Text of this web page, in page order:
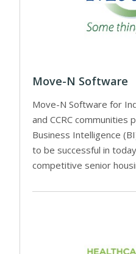
Move-N Software
Move-N Software for
and CCRC communities
Business Intelligence
to be successful in
competitive senior